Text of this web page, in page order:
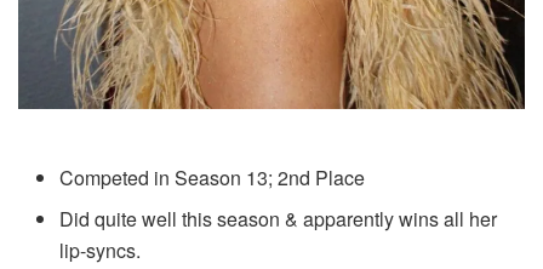
Competed in Season 13; 2nd Place
Did quite well this season & apparently wins all her
lip-syncs.